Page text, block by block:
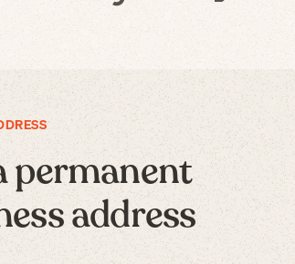
permanent
address